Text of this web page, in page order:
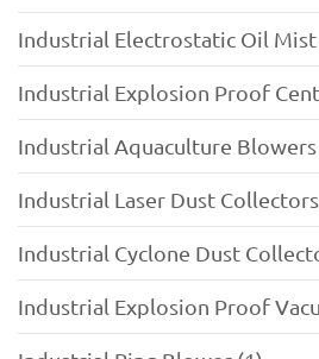
Industrial Electrostatic Oil
Industrial Explosion Proof
Industrial Aquaculture Blowers
Industrial Laser Dust
Industrial Cyclone Dust
Industrial Explosion Proof